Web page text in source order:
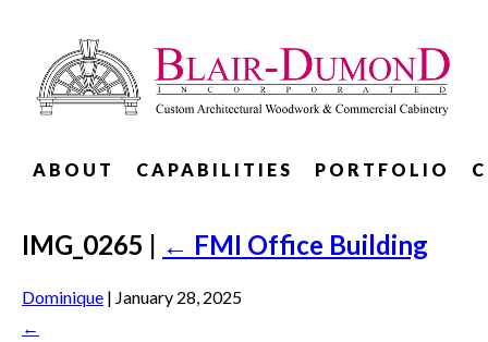
ABOUT CAPABILITIES PORTFOLIO
IMG_0265 | ← FMI Office Building
Dominique | January 28, 2025
←